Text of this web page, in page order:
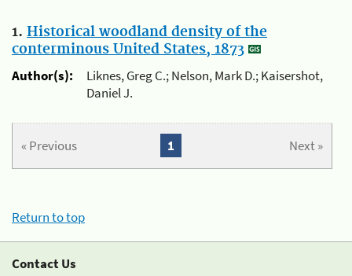
1. Historical woodland density of the
conterminous United States, 1873
Author(s):
Liknes, Greg C.; Nelson, Mark D.; Kaisershot,
Daniel J.
« Previous Next »
1
Return to top
Contact Us